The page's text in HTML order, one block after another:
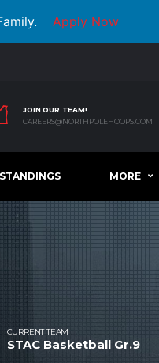
Apply Now
JOIN OUR TEAM!
CAREERS@NORTHPOLEHOOPS.COM
MORE
CURRENT TEAM
STAC Basketball Gr.9